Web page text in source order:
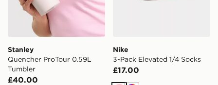
Stanley
Quencher ProTour 0.59L
Tumbler
£40.00
Nike
3-Pack Elevated 1/4 Socks
£17.00